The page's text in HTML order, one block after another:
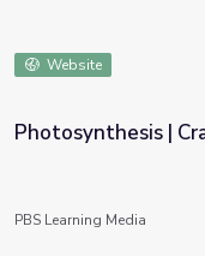
Website
Course Biology
Photosynthesis |
PBS Learning Media